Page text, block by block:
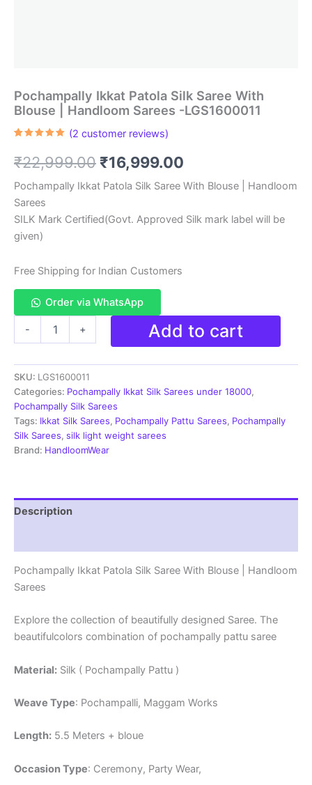
Pochampally Ikkat Patola Silk Saree With
Blouse | Handloom Sarees -LGS1600011
based on
customer
(2 customer reviews)
₹22,999.00 Original
price
was:
₹16,999.00
price
is:
Pochampally Ikkat Patola Silk Saree With Blouse | Handloom
Sarees
SILK Mark Certified(Govt. Approved Silk mark label will be
given)
Free Shipping for Indian Customers
Order via WhatsApp
-
Silk
Saree
With
Blouse
|
Handloom
Sarees
+ Add to cart
SKU: LGS1600011
Categories: Pochampally Ikkat Silk Sarees under 18000,
Pochampally Silk Sarees
Tags: Ikkat Silk Sarees, Pochampally Pattu Sarees, Pochampally
Silk Sarees, silk light weight sarees
Brand: HandloomWear
Description
Pochampally Ikkat Patola Silk Saree With Blouse | Handloom
Sarees
Explore the collection of beautifully designed Saree. The
beautifulcolors combination of pochampally pattu saree
Material: Silk ( Pochampally Pattu )
Weave Type: Pochampalli, Maggam Works
Length: 5.5 Meters + bloue
Occasion Type: Ceremony, Party Wear,